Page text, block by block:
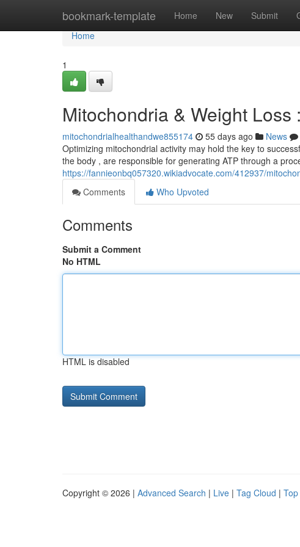
bookmark-template Home New Submit
Home
Home
1
Mitochondria & Weight
mitochondrialhealthandwe855174 55 days ago News
Optimizing mitochondrial activity may hold the key to
the body , are responsible for generating ATP through a
https://fannieonbq057320.wikiadvocate.com/412937/
Comments
Who Upvoted
Comments
Submit a Comment
No HTML
HTML is disabled
Copyright © 2026 | Advanced Search | Live | Tag Cloud |